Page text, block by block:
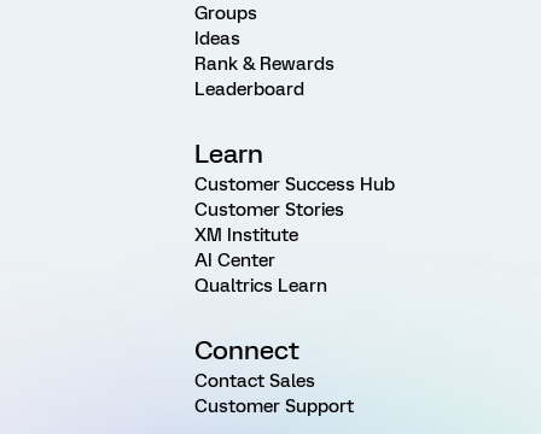
Groups
Ideas
Rank & Rewards
Leaderboard
Learn
Customer Success Hub
Customer Stories
XM Institute
AI Center
Qualtrics Learn
Connect
Contact Sales
Customer Support